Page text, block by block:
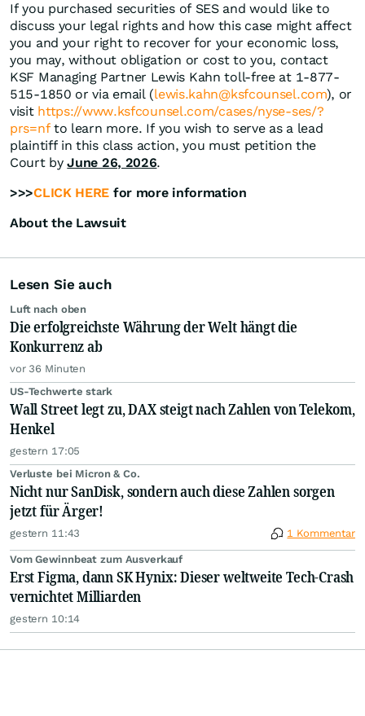
If you purchased securities of SES and would like to
discuss your legal rights and how this case might affect
you and your right to recover for your economic loss,
you may, without obligation or cost to you, contact
KSF Managing Partner Lewis Kahn toll-free at 1-877-
515-1850 or via email (lewis.kahn@ksfcounsel.com), or
visit https://www.ksfcounsel.com/cases/nyse-ses/?
prs=nfto learn more. If you wish to serve as a lead
plaintiff in this class action, you must petition the
Court byJune 26, 2026.
>>>CLICK HERE for more information
About the Lawsuit
Lesen Sie auch
Luft nach oben
Die erfolgreichste Währung der Welt hängt die
Konkurrenz ab
vor 36 Minuten
US-Techwerte stark
Wall Street legt zu, DAX steigt nach Zahlen von Telekom,
Henkel
gestern 17:05
Verluste bei Micron & Co.
Nicht nur SanDisk, sondern auch diese Zahlen sorgen
jetzt für Ärger!
gestern 11:43 1 Kommentar
Vom Gewinnbeat zum Ausverkauf
Erst Figma, dann SK Hynix: Dieser weltweite Tech-Crash
vernichtet Milliarden
gestern 10:14